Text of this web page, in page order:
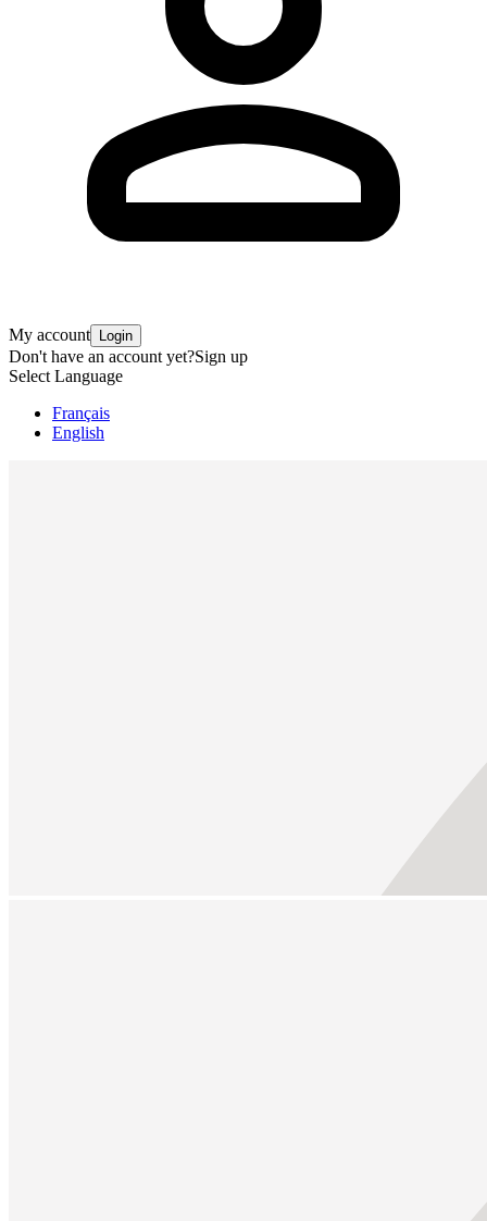
My account Login
Don't have an account yet?Sign up
Select Language
Français
English